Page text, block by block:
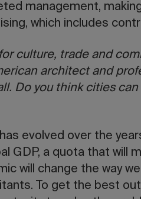
management,
which includes
culture, trade and
architect and
Do you think cities
evolved over the
GDP, a quota that will
will change the way
To get the best